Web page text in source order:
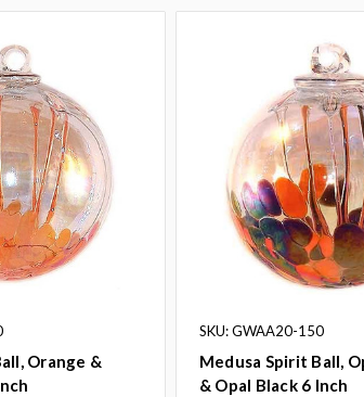
Orange &
SKU: GWAA20-150
Medusa Spirit Ball,
& Opal Black 6 Inch